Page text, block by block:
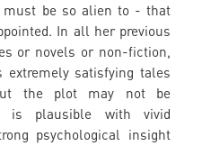
must be so alien to - that
In all her previous
or novels or non-fiction,
extremely satisfying tales
the plot may not be
is plausible with vivid
psychological insight